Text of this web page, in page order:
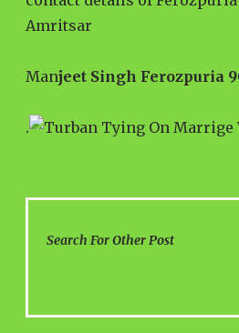
Amritsar
Manjeet Singh Ferozpuria
.
Search For Other Post